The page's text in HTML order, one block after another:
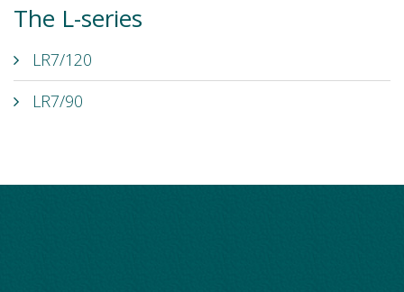
The L-series
LR7/120
LR7/90